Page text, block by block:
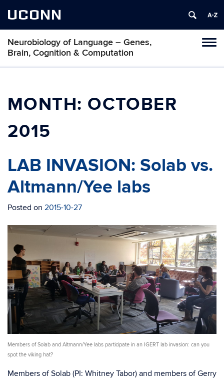
UCONN
Neurobiology of Language – Genes,
Brain, Cognition & Computation
Skip
MONTH: OCTOBER
2015
LAB INVASION: Solab vs.
Altmann/Yee labs
Posted on 2015-10-27
Members of Solab and Altmann/Yee labs participate in an IGERT lab invasion: can you
spot the viking hat?
Members of Solab (PI: Whitney Tabor) and members of Gerry